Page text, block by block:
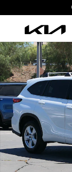
Used 2022 Toyota